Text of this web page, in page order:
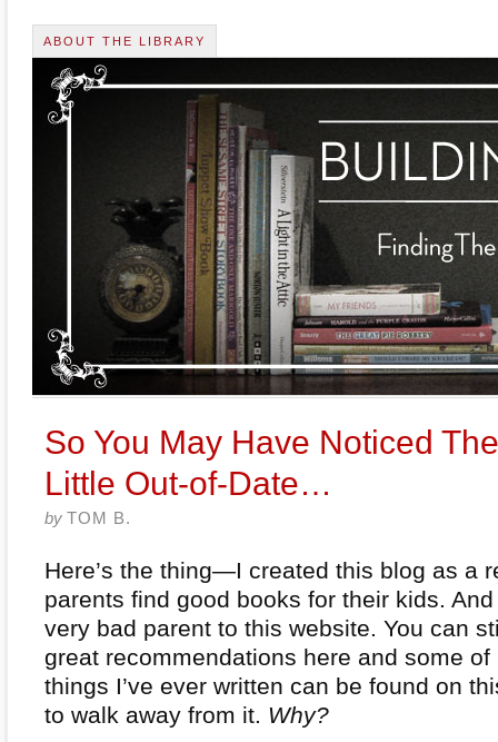
ABOUT THE LIBRARY
So You May Have Noticed
Little Out-of-Date…
by TOM B.
Here’s the thing—I created this blog as a
parents find good books for their kids.
very bad parent to this website. You can
great recommendations here and some of
things I’ve ever written can be found on
to walk away from it. Why?